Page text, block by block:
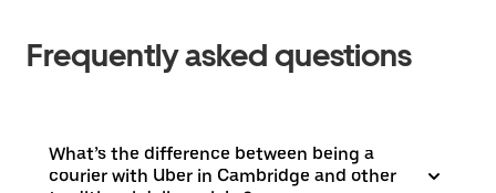
Frequently asked questions
What’s the difference between being a
courier with Uber in Cambridge and other